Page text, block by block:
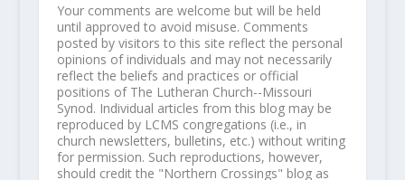
Your comments are welcome but will be held
until approved to avoid misuse. Comments
posted by visitors to this site reflect the personal
opinions of individuals and may not necessarily
reflect the beliefs and practices or official
positions of The Lutheran Church--Missouri
Synod. Individual articles from this blog may be
reproduced by LCMS congregations (i.e., in
church newsletters, bulletins, etc.) without writing
for permission. Such reproductions, however,
should credit the "Northern Crossings" blog as